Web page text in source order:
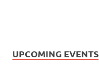
UPCOMING EVENTS